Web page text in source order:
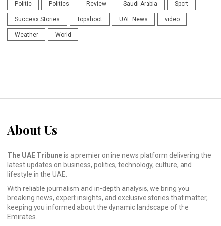
Politic Politics Review Saudi Arabia Sport
Success Stories Topshoot UAE News video
Weather World
About Us
The UAE Tribuneis a premier online news platform delivering the
latest updates on business, politics, technology, culture, and
lifestyle in the UAE.
With reliable journalism and in-depth analysis, we bring you
breaking news, expert insights, and exclusive stories that matter,
keeping you informed about the dynamic landscape of the
Emirates.